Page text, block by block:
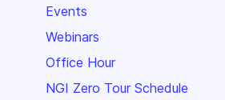
Events
Webinars
Office Hour
NGI Zero Tour Schedule